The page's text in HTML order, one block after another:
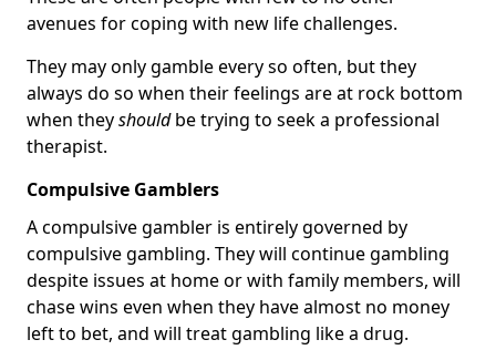
avenues for coping with new life challenges.
They may only gamble every so often, but they
always do so when their feelings are at rock bottom
when theyshouldbe trying to seek a professional
therapist.
Compulsive Gamblers
A compulsive gambler is entirely governed by
compulsive gambling. They will continue gambling
despite issues at home or with family members, will
chase wins even when they have almost no money
left to bet, and will treat gambling like a drug.